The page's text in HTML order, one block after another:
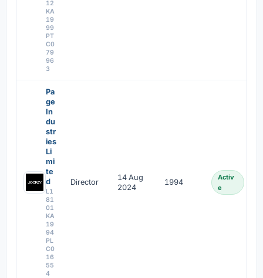
12
KA
19
99
PT
C0
79
96
3
Pa
ge
In
du
str
ies
Li
mi
te
d
L1
81
01
KA
19
94
PL
C0
16
55
4
Director
14 Aug
2024
1994
Activ
e